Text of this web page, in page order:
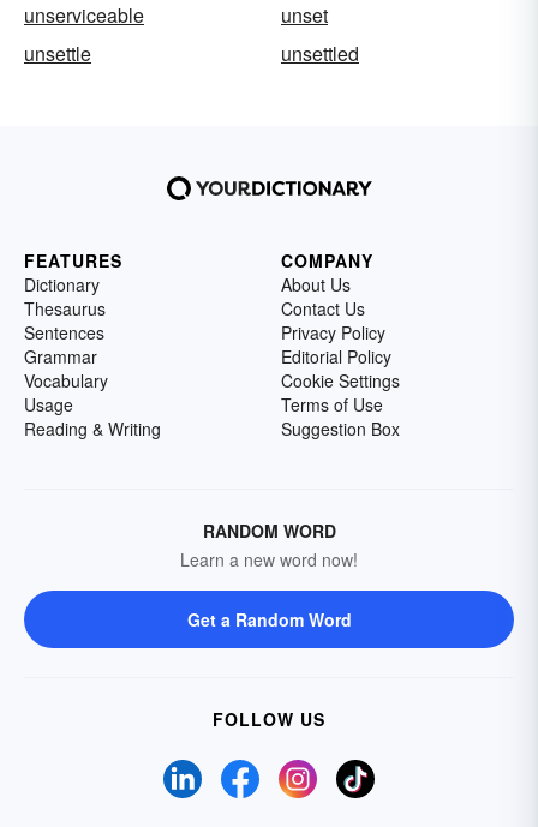
unserviceable
unset
unsettle
unsettled
FEATURES
Dictionary
Thesaurus
Sentences
Grammar
Vocabulary
Usage
Reading & Writing
COMPANY
About Us
Contact Us
Privacy Policy
Editorial Policy
Cookie Settings
Terms of Use
Suggestion Box
RANDOM WORD
Learn a new word now!
Get a Random Word
FOLLOW US